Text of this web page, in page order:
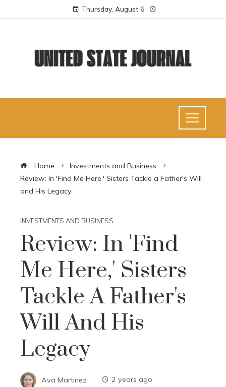
Thursday, August 6
Home
Investments and Business
Review: In 'Find Me Here,' Sisters Tackle a Father's Will
and His Legacy
INVESTMENTS AND BUSINESS
Review: In 'Find
Me Here,' Sisters
Tackle A Father's
Will And His
Legacy
Ava Martinez 2 years ago